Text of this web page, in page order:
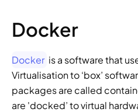
Docker
Docker is a software that
Virtualisation to ‘box’
packages are called
are 'docked’ to virtual